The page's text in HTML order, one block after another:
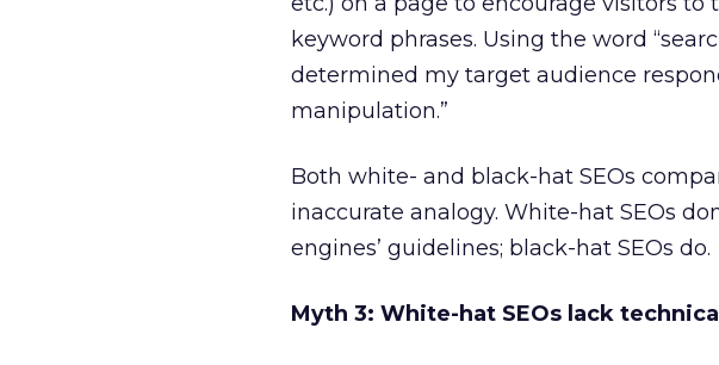
keyword phrases. Using the word
determined my target audience
manipulation.”
Both white- and black-hat SEOs
inaccurate analogy. White-hat SEOs
engines’ guidelines; black-hat SEOs do.
Myth 3: White-hat SEOs lack